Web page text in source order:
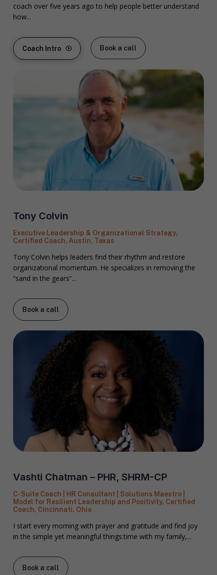
coach over five years ago to help people better understand
how...
Coach Intro Book a call
Tony Colvin
Executive Leadership & Organizational Strategy,
Certified Coach, Austin, Texas
Tony Colvin helps leaders find their rhythm and restore
organizational momentum. He specializes in removing the
“sand in the gears”...
Book a call
Vashti Chatman – PHR, SHRM-CP
C-Suite Coach | HR Consultant | Solutions Maestro |
Model for Resilient Leadership and Positivity, Certified
Coach, Cincinnati, Ohio
I start every morning with prayer and gratitude and find joy
in the simple yet meaningful things:time with my family,...
Book a call